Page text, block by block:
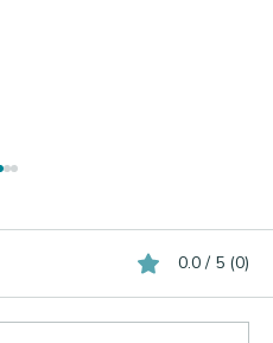
0.0 / 5 (0)